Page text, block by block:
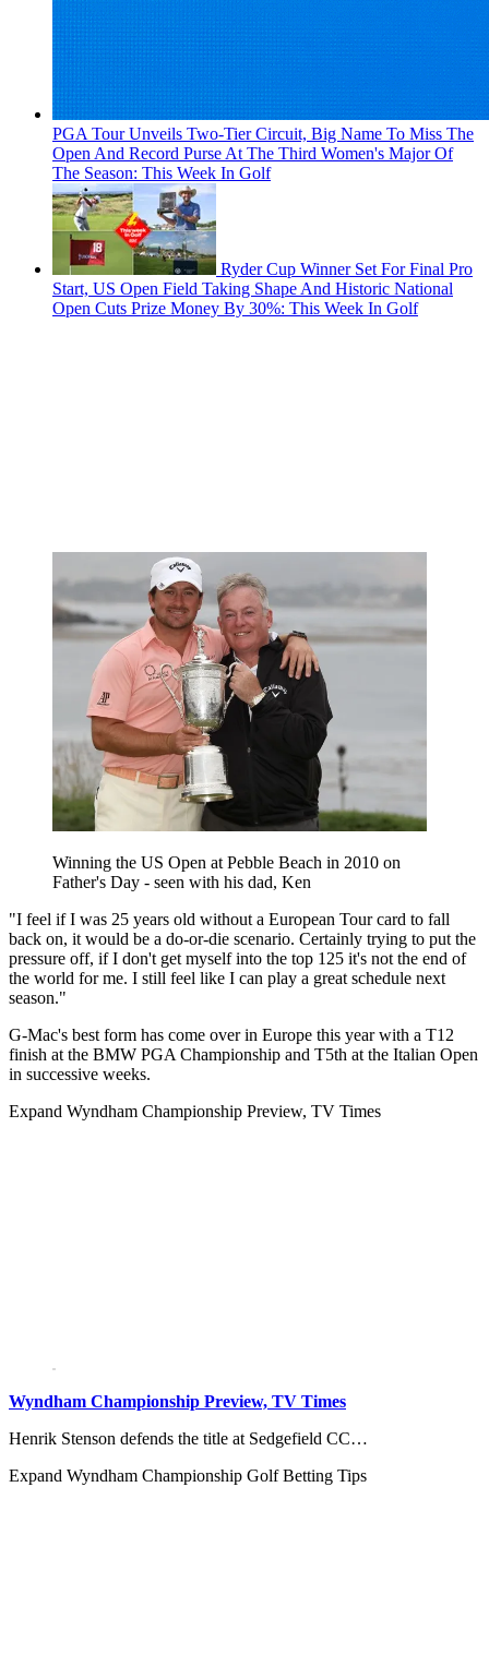
PGA Tour Unveils Two-Tier Circuit, Big Name To Miss The
Open And Record Purse At The Third Women's Major Of
The Season: This Week In Golf
Ryder Cup Winner Set For Final Pro
Start, US Open Field Taking Shape And Historic National
Open Cuts Prize Money By 30%: This Week In Golf
Winning the US Open at Pebble Beach in 2010 on
Father's Day - seen with his dad, Ken
"I feel if I was 25 years old without a European Tour card to fall
back on, it would be a do-or-die scenario. Certainly trying to put the
pressure off, if I don't get myself into the top 125 it's not the end of
the world for me. I still feel like I can play a great schedule next
season."
G-Mac's best form has come over in Europe this year with a T12
finish at the BMW PGA Championship and T5th at the Italian Open
in successive weeks.
Expand Wyndham Championship Preview, TV Times
Wyndham Championship Preview, TV Times
Henrik Stenson defends the title at Sedgefield CC…
Expand Wyndham Championship Golf Betting Tips